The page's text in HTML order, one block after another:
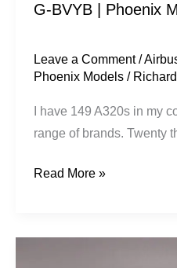
G-BVYB | Phoenix
Leave a Comment /
Phoenix Models /
I have 149 A320s in my
range of brands. Twenty
Models
Read More »